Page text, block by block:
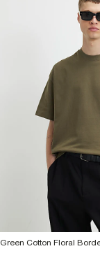
Green Cotton Floral